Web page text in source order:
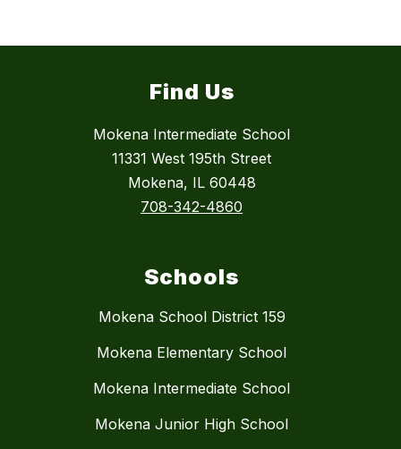
Find Us
Mokena Intermediate School
11331 West 195th Street
Mokena, IL 60448
708-342-4860
Schools
Mokena School District 159
Mokena Elementary School
Mokena Intermediate School
Mokena Junior High School